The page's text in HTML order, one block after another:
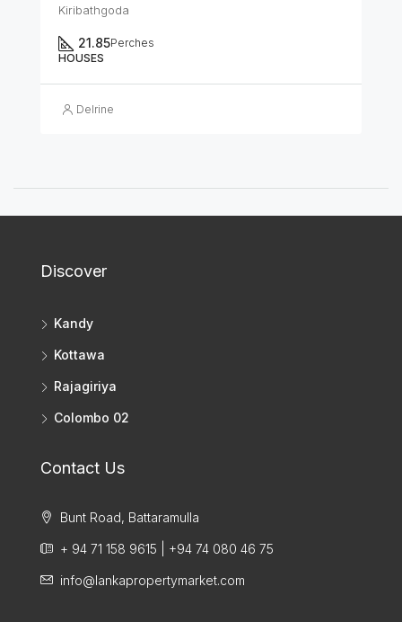
Kiribathgoda
21.85Perches
HOUSES
Delrine
Discover
Kandy
Kottawa
Rajagiriya
Colombo 02
Contact Us
Bunt Road, Battaramulla
+ 94 71 158 9615 | +94 74 080 46 75
info@lankapropertymarket.com